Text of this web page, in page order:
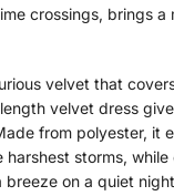
crossings, brings a
velvet that
velvet dress
from polyester, it
storms,
breeze on a quiet